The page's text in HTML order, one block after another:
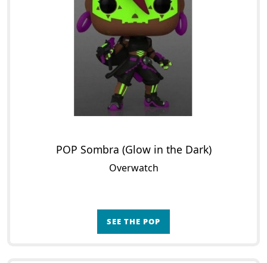
POP Sombra (Glow in the Dark)
Overwatch
SEE THE POP